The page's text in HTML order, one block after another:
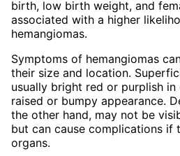
birth, low birth weight, and
associated with a higher
hemangiomas.
Symptoms of hemangiomas
their size and location.
usually bright red or purplish
raised or bumpy appearance.
the other hand, may not be
but can cause complications if
organs.